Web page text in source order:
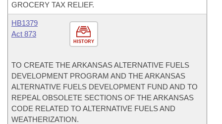
GROCERY TAX RELIEF.
HISTORY
HB1379
Act 873
TO CREATE THE ARKANSAS ALTERNATIVE FUELS
DEVELOPMENT PROGRAM AND THE ARKANSAS
ALTERNATIVE FUELS DEVELOPMENT FUND AND TO
REPEAL OBSOLETE SECTIONS OF THE ARKANSAS
CODE RELATED TO ALTERNATIVE FUELS AND
WEATHERIZATION.